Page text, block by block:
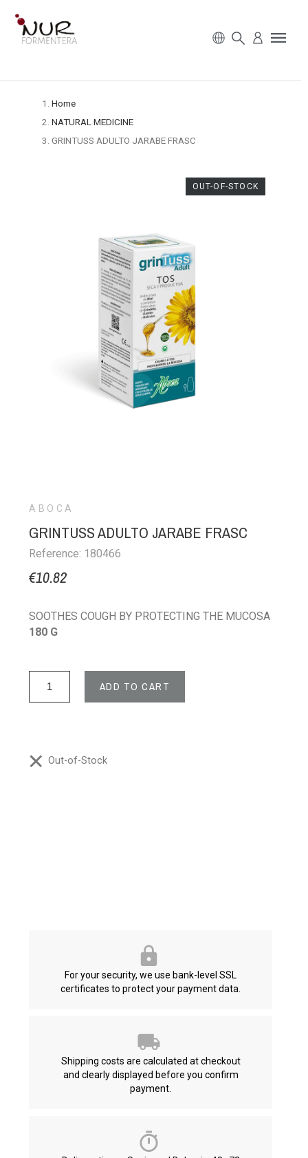
Home
NATURAL MEDICINE
GRINTUSS ADULTO JARABE FRASC
OUT-OF-STOCK
ABOCA
GRINTUSS ADULTO JARABE FRASC
Reference: 180466
€10.82
SOOTHES COUGH BY PROTECTING THE MUCOSA
180 G
ADD TO CART
Out-of-Stock
For your security, we use bank-level SSL
certificates to protect your payment data.
Shipping costs are calculated at checkout
and clearly displayed before you confirm
payment.